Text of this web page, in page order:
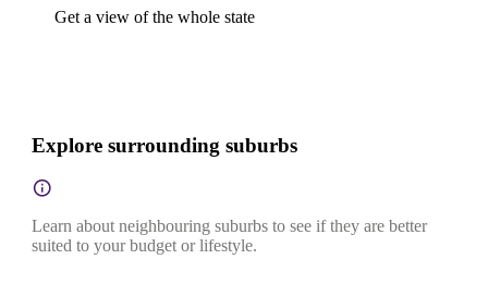
Get a view of the whole state
Explore surrounding suburbs
Learn about neighbouring suburbs to see if they are better
suited to your budget or lifestyle.